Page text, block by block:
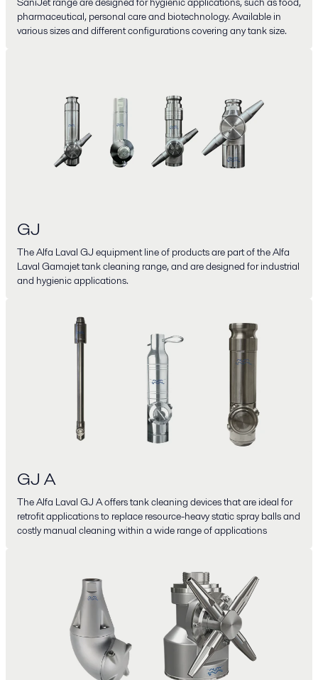
pharmaceutical, personal care and biotechnology. Available in
various sizes and different configurations covering any tank size.
GJ
The Alfa Laval GJ equipment line of products are part of the Alfa
Laval Gamajet tank cleaning range, and are designed for industrial
and hygienic applications.
GJ A
The Alfa Laval GJ A offers tank cleaning devices that are ideal for
retrofit applications to replace resource-heavy static spray balls and
costly manual cleaning within a wide range of applications